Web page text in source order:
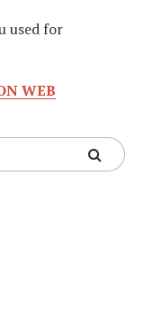
used for
WEB